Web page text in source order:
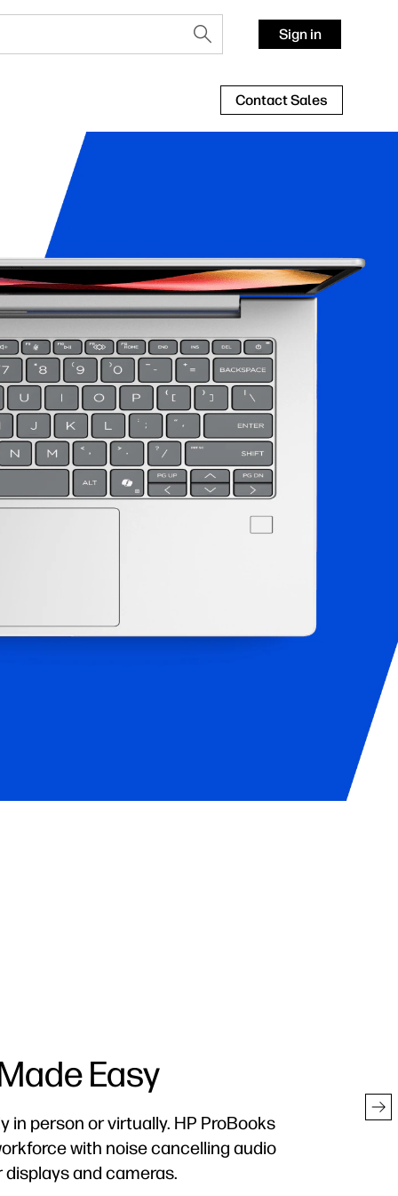
Sign in
Contact Sales
Everywhere
creates a hardware-enforced,
2–so you can work without worry.